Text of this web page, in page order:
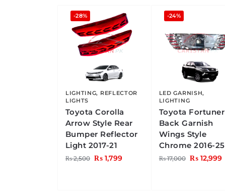
-28%
LIGHTING, REFLECTOR
LIGHTS
Toyota Corolla
Arrow Style Rear
Bumper Reflector
Light 2017-21
₨2,500 ₨1,799
-24%
LED GARNISH,
LIGHTING
Toyota Fortuner
Back Garnish
Wings Style
Chrome 2016-25
₨17,000 ₨12,999